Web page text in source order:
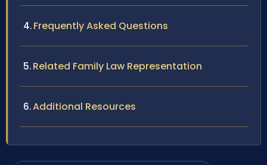
Frequently Asked Questions
Related Family Law Representation
Additional Resources